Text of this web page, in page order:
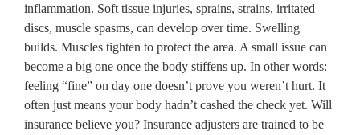
inflammation. Soft tissue injuries, sprains, strains, irritated
discs, muscle spasms, can develop over time. Swelling
builds. Muscles tighten to protect the area. A small issue can
become a big one once the body stiffens up. In other words:
feeling “fine” on day one doesn’t prove you weren’t hurt. It
often just means your body hadn’t cashed the check yet. Will
insurance believe you? Insurance adjusters are trained to be